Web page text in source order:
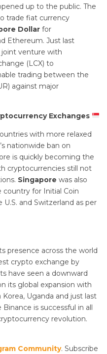
up to the public. The
trade fiat currency
Dollar for
Ethereum. Just last
venture with
(LCX) to
trading between the
against major
Exchanges
with more relaxed
nationwide ban on
is quickly becoming the
cryptocurrencies still not
Singapore was also
country for Initial Coin
and Switzerland as per
presence across the world
crypto exchange by
have seen a downward
its global expansion with
Uganda and just last
is successful in all
revolution.
Community. Subscribe